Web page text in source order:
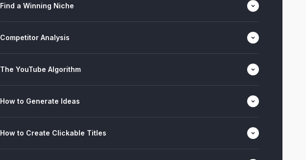
Find a Winning Niche
Competitor Analysis
The YouTube Algorithm
How to Generate Ideas
How to Create Clickable Titles